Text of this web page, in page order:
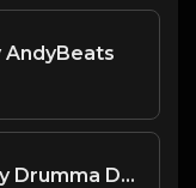
AndyBeats
Forest (Produced By Drumma Don x Baggy x Emil Edgar)